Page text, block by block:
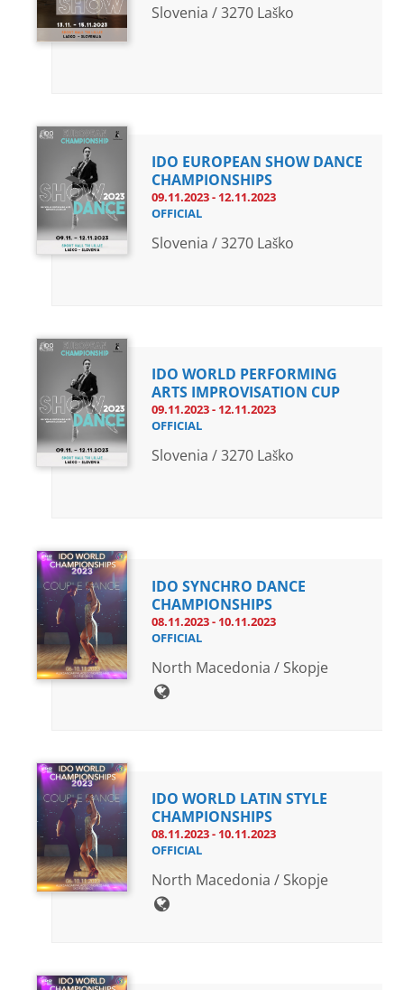
Slovenia / 3270 Laško
IDO EUROPEAN SHOW DANCE
CHAMPIONSHIPS
09.11.2023 - 12.11.2023
OFFICIAL
Slovenia / 3270 Laško
IDO WORLD PERFORMING
ARTS IMPROVISATION CUP
09.11.2023 - 12.11.2023
OFFICIAL
Slovenia / 3270 Laško
IDO SYNCHRO DANCE
CHAMPIONSHIPS
08.11.2023 - 10.11.2023
OFFICIAL
North Macedonia / Skopje
IDO WORLD LATIN STYLE
CHAMPIONSHIPS
08.11.2023 - 10.11.2023
OFFICIAL
North Macedonia / Skopje